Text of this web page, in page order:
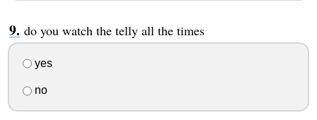
do you watch the telly all the times
yes
no